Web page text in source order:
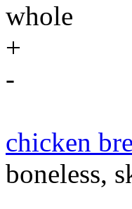
whole
+
-
chicken
boneless,